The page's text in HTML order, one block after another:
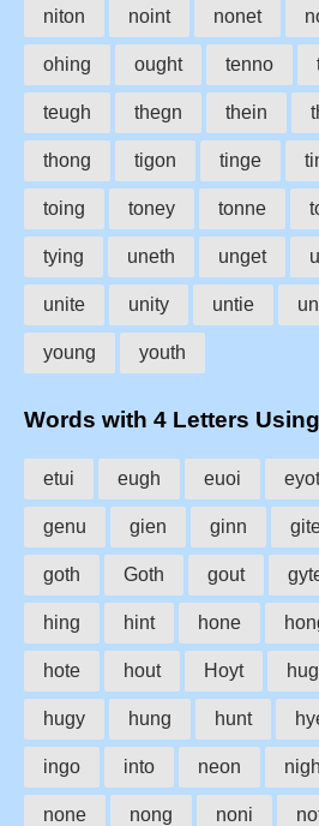
niton noint nonet
ohing ought tenno
teugh thegn thein
thong tigon tinge
toing toney tonne
tying uneth unget
unite unity untie
young youth
Words with 4 Letters
etui eugh euoi eyot
genu gien ginn
goth Goth gout
hing hint hone
hote hout Hoyt
hugy hung hunt
ingo into neon nigh
none nong noni